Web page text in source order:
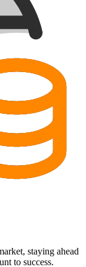
staying ahead
to success.